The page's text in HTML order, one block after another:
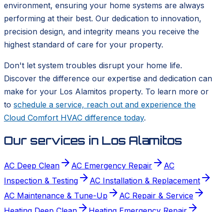
environment, ensuring your home systems are always
performing at their best. Our dedication to innovation,
precision design, and integrity means you receive the
highest standard of care for your property.
Don't let system troubles disrupt your home life.
Discover the difference our expertise and dedication can
make for your Los Alamitos property. To learn more or
to schedule a service, reach out and experience the
Cloud Comfort HVAC difference today.
Our services in Los Alamitos
AC Deep Clean AC Emergency Repair
AC
Inspection & Testing
AC Installation & Replacement
AC Maintenance & Tune-Up
AC Repair & Service